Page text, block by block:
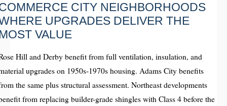
CITY NEIGHBORHOODS
UPGRADES DELIVER THE
VALUE
Hill and Derby benefit from full ventilation, insulation, and
upgrades on 1950s-1970s housing. Adams City benefits
the same plus structural assessment. Northeast developments
from replacing builder-grade shingles with Class 4 before the